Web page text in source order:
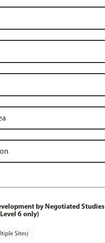
by Negotiated Studies
6 only)
Sites)